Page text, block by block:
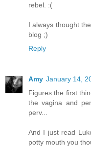
rebel. :(
I always thought
blog ;)
Reply
Amy January 14,
Figures the first
the vagina and
perv...
And I just read
potty mouth you